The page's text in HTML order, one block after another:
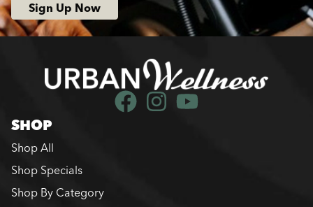
Sign Up Now
SHOP
Shop All
Shop Specials
Shop By Category